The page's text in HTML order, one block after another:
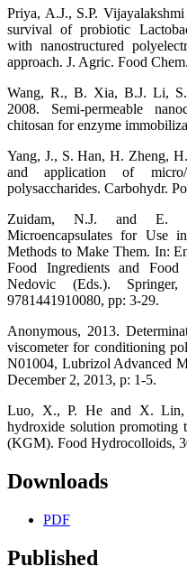
Priya, A.J., S.P.
survival of probiotic
with nanostructured
approach. J. Agric. Food
Wang, R., B. Xia, B.J. Li,
2008. Semi-permeable
chitosan for enzyme
Yang, J., S. Han, H. Zheng,
and application of micro/
polysaccharides. Carbohydr.
Zuidam, N.J. and E.
Microencapsulates for Use
Methods to Make Them. In:
Food Ingredients and
Nedovic (Eds.).
9781441910080, pp: 3-29.
Anonymous, 2013.
viscometer for conditioning
N01004, Lubrizol Advanced
December 2, 2013, p: 1-5.
Luo, X., P. He and X. Lin,
hydroxide solution promoting
(KGM). Food Hydrocolloids,
Downloads
PDF
Published